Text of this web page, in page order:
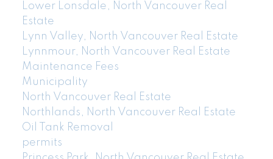
Lower Lonsdale, North Vancouver Real
Estate
Lynn Valley, North Vancouver Real Estate
Lynnmour, North Vancouver Real Estate
Maintenance Fees
Municipality
North Vancouver Real Estate
Northlands, North Vancouver Real Estate
Oil Tank Removal
permits